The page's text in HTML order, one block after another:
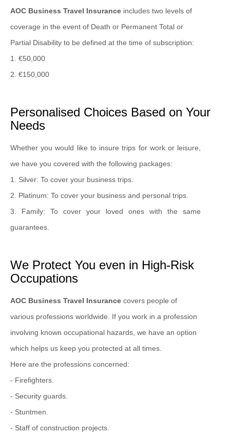
AOC Business Travel Insurance includes two levels of
coverage in the event of Death or Permanent Total or
Partial Disability to be defined at the time of subscription:
1. €50,000
2. €150,000
Personalised Choices Based on Your
Needs
Whether you would like to insure trips for work or leisure,
we have you covered with the following packages:
1. Silver: To cover your business trips.
2. Platinum: To cover your business and personal trips.
3. Family: To cover your loved ones with the same
guarantees.
We Protect You even in High-Risk
Occupations
AOC Business Travel Insurance covers people of
various professions worldwide. If you work in a profession
involving known occupational hazards, we have an option
which helps us keep you protected at all times.
Here are the professions concerned:
- Firefighters.
- Security guards.
- Stuntmen.
- Staff of construction projects.